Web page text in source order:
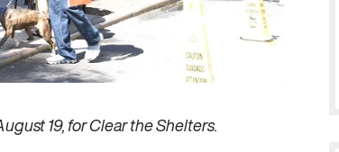
19, for Clear the Shelters.